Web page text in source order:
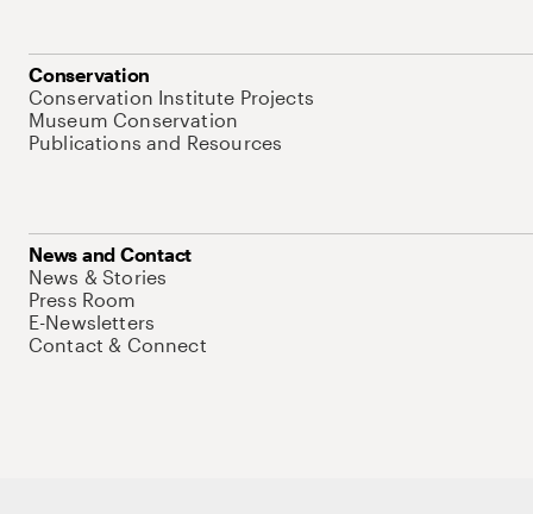
Conservation
Conservation Institute Projects
Museum Conservation
Publications and Resources
News and Contact
News & Stories
Press Room
E-Newsletters
Contact & Connect